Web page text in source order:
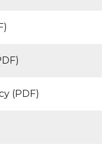
(PDF)